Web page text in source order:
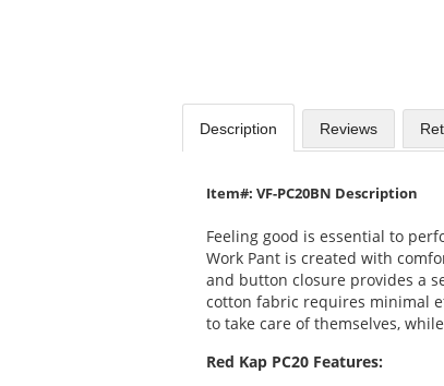
Description Reviews
Item#: VF-PC20BN Description
Feeling good is essential to
Work Pant is created with
and button closure provides a
cotton fabric requires minimal
to take care of themselves,
Red Kap PC20 Features: